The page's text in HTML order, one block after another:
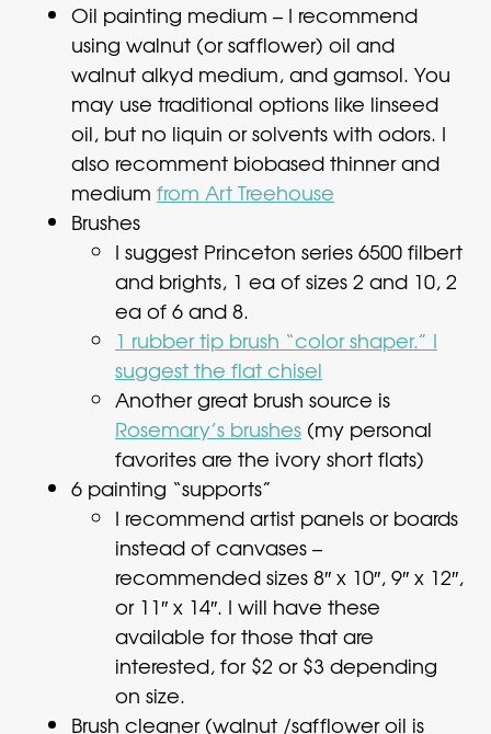
Oil painting medium – I recommend
using walnut (or safflower) oil and
walnut alkyd medium, and gamsol. You
may use traditional options like linseed
oil, but no liquin or solvents with odors. I
also recomment biobased thinner and
medium from Art Treehouse
Brushes
I suggest Princeton series 6500 filbert
and brights, 1 ea of sizes 2 and 10, 2
ea of 6 and 8.
1 rubber tip brush “color shaper.” I
suggest the flat chisel
Another great brush source is
Rosemary’s brushes (my personal
favorites are the ivory short flats)
6 painting “supports”
I recommend artist panels or boards
instead of canvases –
recommended sizes 8″ x 10″, 9″ x 12″,
or 11″ x 14″. I will have these
available for those that are
interested, for $2 or $3 depending
on size.
Brush cleaner (walnut /safflower oil is